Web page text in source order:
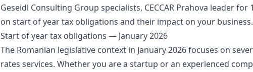
Geseidl Consulting Group specialists, CECCAR Prahova leader
on start of year tax obligations and their impact on your business.
Start of year tax obligations — January 2026
The Romanian legislative context in January 2026 focuses on
rates services. Whether you are a startup or an experienced